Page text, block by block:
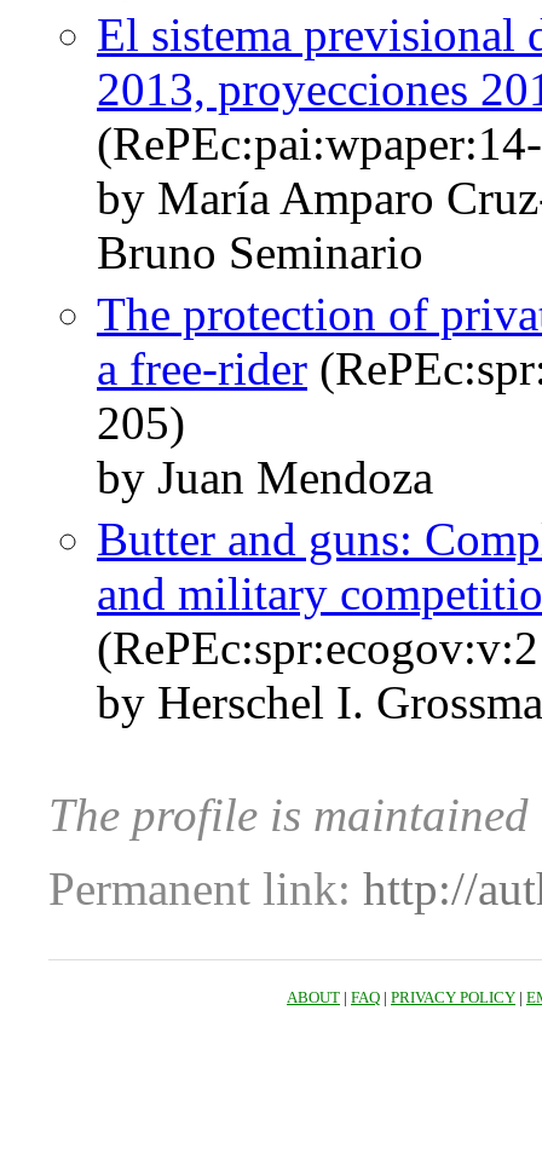
El sistema previsional
2013, proyecciones
by María Amparo
Bruno Seminario
The protection of
a free-rider
205)
by Juan Mendoza
Butter and guns:
and military
by Herschel I.
The profile is maintained
Permanent link: http://
ABOUT | FAQ | PRIVACY POLICY |